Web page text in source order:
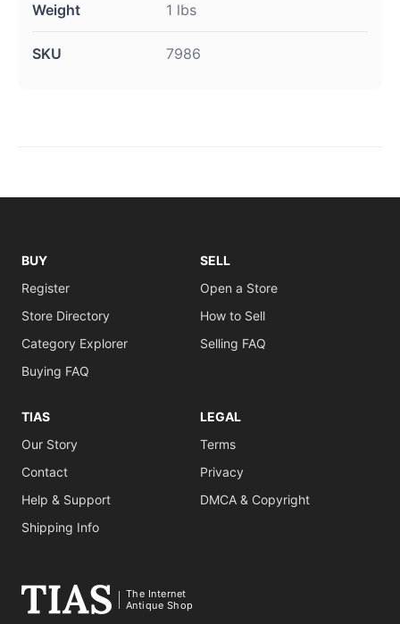
Weight 1 lbs
SKU 7986
BUY
Register
Store Directory
Category Explorer
Buying FAQ
SELL
Open a Store
How to Sell
Selling FAQ
TIAS
Our Story
Contact
Help & Support
Shipping Info
LEGAL
Terms
Privacy
DMCA & Copyright
The Internet
Antique Shop